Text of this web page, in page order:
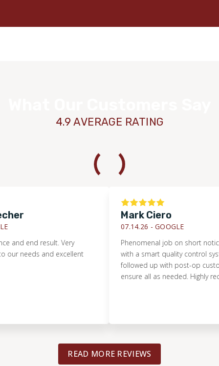
4.9 AVERAGE RATING
end result. Very
and excellent
Mark Ciero
07.14.26 -GOOGLE
Phenomenal job on short notice.
with a smart quality control system.
followed up with post-op customer
ensure all as needed. Highly
READ MORE REVIEWS